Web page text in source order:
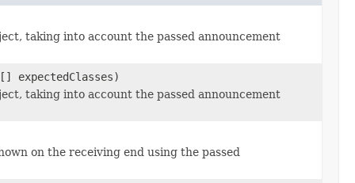
taking into account the passed announcement
expectedClasses)
taking into account the passed announcement
on the receiving end using the passed